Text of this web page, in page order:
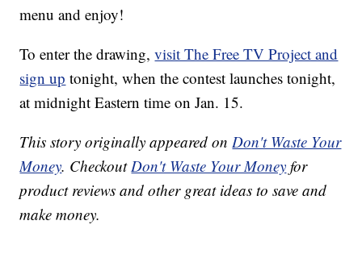
menu and enjoy!
To enter the drawing,visit The Free TV Project and
sign up tonight, when the contest launches tonight,
at midnight Eastern time on Jan. 15.
This story originally appeared onDon't Waste Your
Money. CheckoutDon't Waste Your Money for
product reviews and other great ideas to save and
make money.